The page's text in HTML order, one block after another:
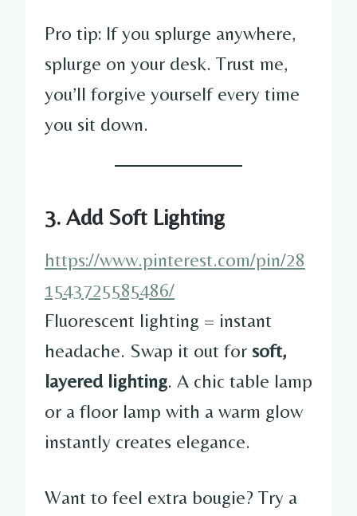
Pro tip: If you splurge anywhere,
splurge on your desk. Trust me,
you’ll forgive yourself every time
you sit down.
3. Add Soft Lighting
https://www.pinterest.com/pin/28
1543725585486/
Fluorescent lighting = instant
headache. Swap it out for soft,
layered lighting. A chic table lamp
or a floor lamp with a warm glow
instantly creates elegance.
Want to feel extra bougie? Try a